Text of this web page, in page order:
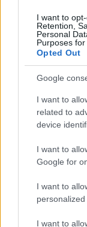
I want to
Retention,
Personal
Purposes for
Opted Out
Google
I want to
related to
device
I want to
Google for
I want to
personalized
I want to
Canon
the camera
shots that
third-party
shutter
Does the
light?
Yes, the
illuminate
light settings.
with the
The 500D's
Which battery